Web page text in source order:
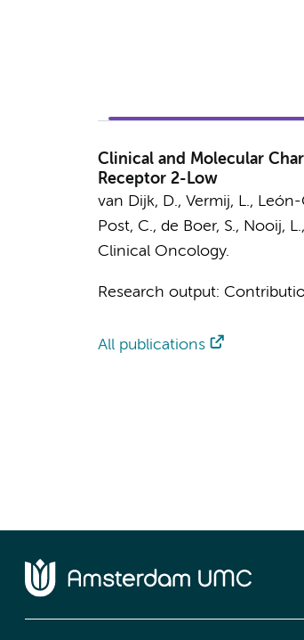
Clinical and Molecular
Receptor 2-Low
van Dijk, D., Vermij, L.,
Post, C., de Boer, S., Nooij, L.
Clinical Oncology.
Research output:
All publications